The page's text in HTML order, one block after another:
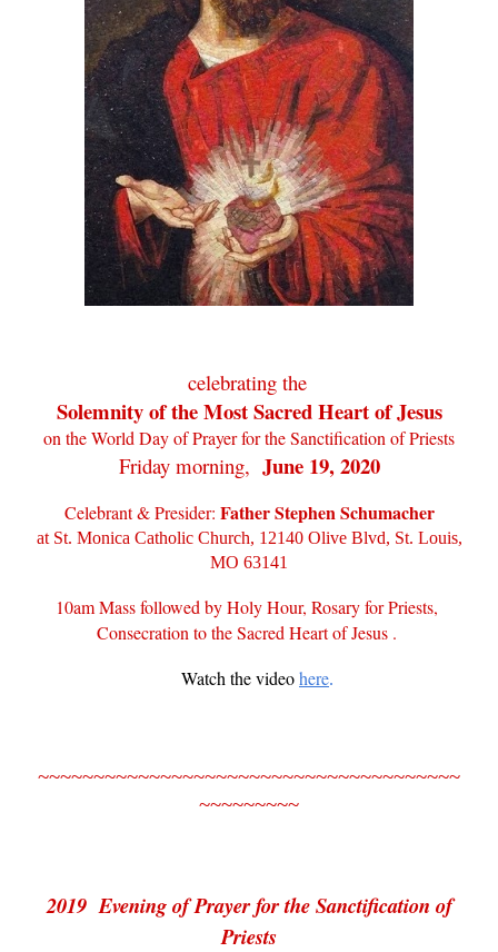
celebrating the
Solemnity of the Most Sacred Heart of Jesus
on the World Day of Prayer for the Sanctification of Priests
Friday morning, June 19, 2020
Celebrant & Presider: Father Stephen Schumacher
at St. Monica Catholic Church, 12140 Olive Blvd, St. Louis,
MO 63141
10am Mass followed by Holy Hour, Rosary for Priests,
Consecration to the Sacred Heart of Jesus .
Watch the videohere.
~~~~~~~~~~~~~~~~~~~~~~~~~~~~~~~~~~~~~~
~~~~~~~~~
2019 Evening of Prayer for the Sanctification of
Priests